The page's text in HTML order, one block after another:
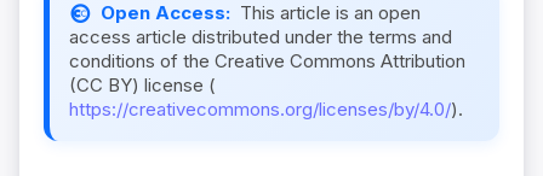
Open Access: This article is an open
access article distributed under the terms and
conditions of the Creative Commons Attribution
(CC BY) license (
https://creativecommons.org/licenses/by/4.0/).